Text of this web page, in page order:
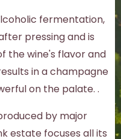
fermentation,
pressing and is
the wine's flavor and
in a champagne
on the palate. .
by major
estate focuses all its